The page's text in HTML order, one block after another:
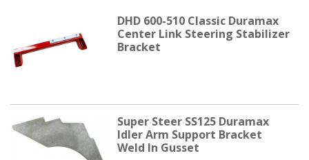
DHD 600-510 Classic Duramax
Center Link Steering Stabilizer
Bracket
Super Steer SS125 Duramax
Idler Arm Support Bracket
Weld In Gusset